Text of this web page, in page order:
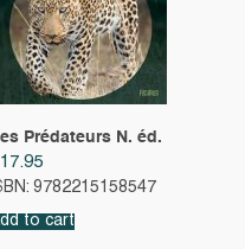
Prédateurs N. éd.
17.95
9782215158547
to cart